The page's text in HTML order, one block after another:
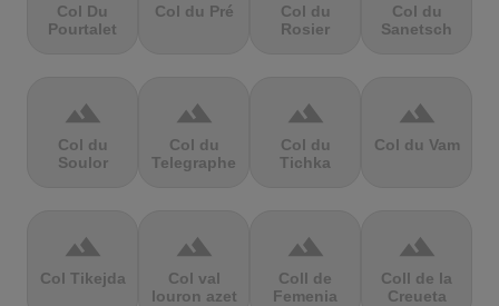
Col Du
Pourtalet
Col du Pré
Col du
Rosier
Col du
Sanetsch
terrain
Col du
Soulor
terrain
Col du
Telegraphe
terrain
Col du
Tichka
terrain
Col du Vam
terrain
Col Tikejda
terrain
Col val
louron azet
terrain
Coll de
Femenia
terrain
Coll de la
Creueta